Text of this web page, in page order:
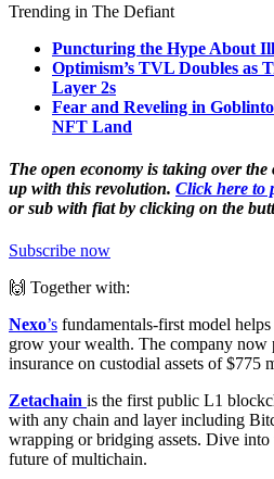
Trending in The Defiant
Puncturing the Hype About
Optimism’s TVL Doubles as
Layer 2s
Fear and Reveling in
NFT Land
The open economy is taking over the
up with this revolution. Click here to
or sub with fiat by clicking on the
Subscribe now
🙌 Together with:
Nexo’s fundamentals-first model
grow your wealth. The company now
insurance on custodial assets of $775
Zetachain is the first public L1
with any chain and layer including
wrapping or bridging assets. Dive into
future of multichain.